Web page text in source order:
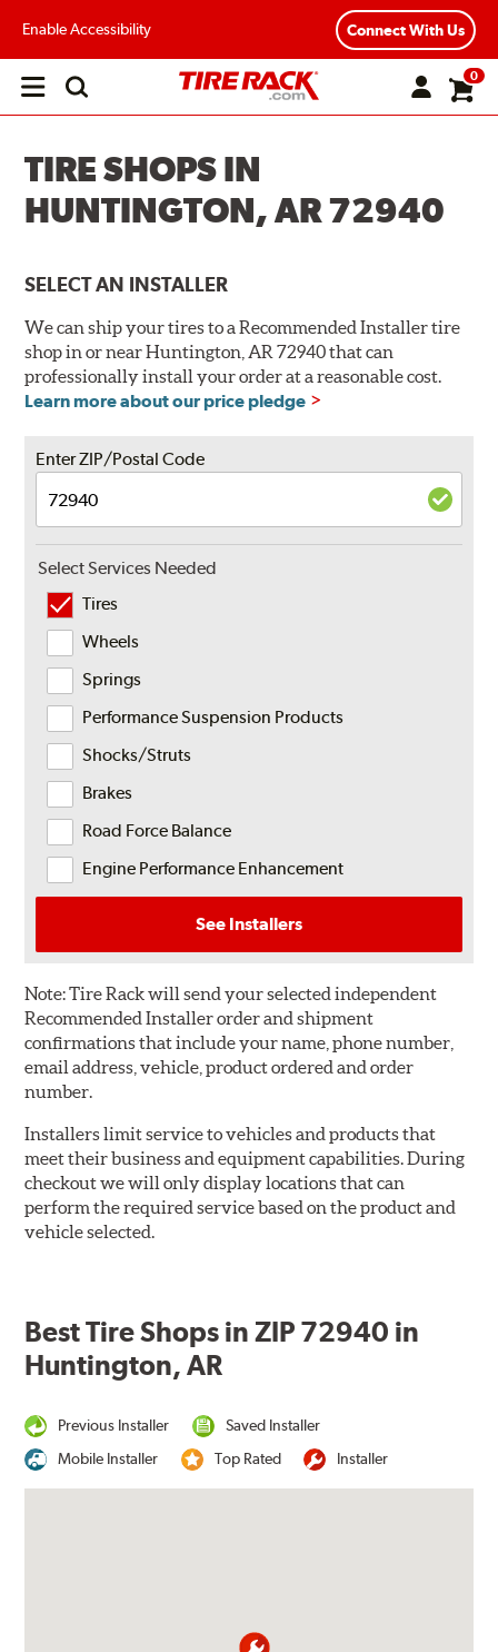
Enable Accessibility Connect With Us
Open
0
TIRE SHOPS IN
HUNTINGTON, AR 72940
SELECT AN INSTALLER
We can ship your tires to a Recommended Installer tire
shop in or near Huntington, AR 72940 that can
professionally install your order at a reasonable cost.
Learn more about our price pledge
Enter ZIP/Postal Code
Select Services Needed
Tires
Wheels
Springs
Performance Suspension Products
Shocks/Struts
Brakes
Road Force Balance
Engine Performance Enhancement
See Installers
Note:Tire Rack will send your selected independent
Recommended Installer order and shipment
confirmations that include your name, phone number,
email address, vehicle, product ordered and order
number.
Installers limit service to vehicles and products that
meet their business and equipment capabilities. During
checkout we will only display locations that can
perform the required service based on the product and
vehicle selected.
Best Tire Shops in ZIP 72940 in
Huntington, AR
Previous Installer
Saved Installer
Mobile Installer
Top Rated Installer